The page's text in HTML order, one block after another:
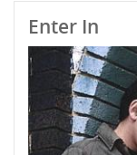
Enter In